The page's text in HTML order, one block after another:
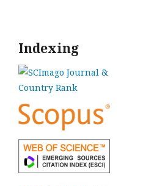
Indexing